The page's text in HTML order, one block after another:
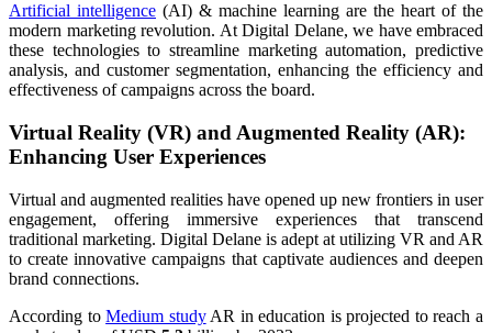
Artificial intelligence (AI) & machine learning are the heart of the
modern marketing revolution. At Digital Delane, we have embraced
these technologies to streamline marketing automation, predictive
analysis, and customer segmentation, enhancing the efficiency and
effectiveness of campaigns across the board.
Virtual Reality (VR) and Augmented Reality (AR):
Enhancing User Experiences
Virtual and augmented realities have opened up new frontiers in user
engagement, offering immersive experiences that transcend
traditional marketing. Digital Delane is adept at utilizing VR and AR
to create innovative campaigns that captivate audiences and deepen
brand connections.
According toMedium studyAR in education is projected to reach a